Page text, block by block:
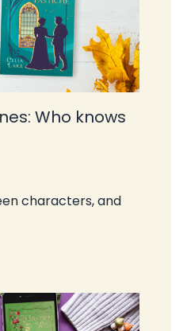
Who knows
characters, and